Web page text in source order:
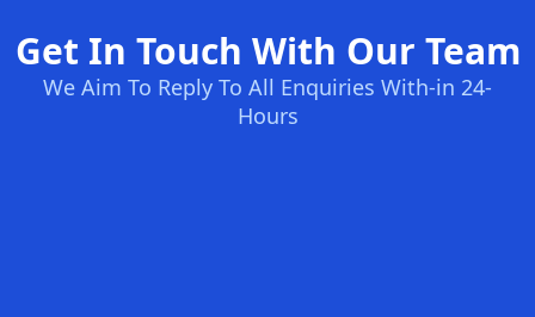
Get In Touch With Our Team
We Aim To Reply To All Enquiries With-in 24-
Hours